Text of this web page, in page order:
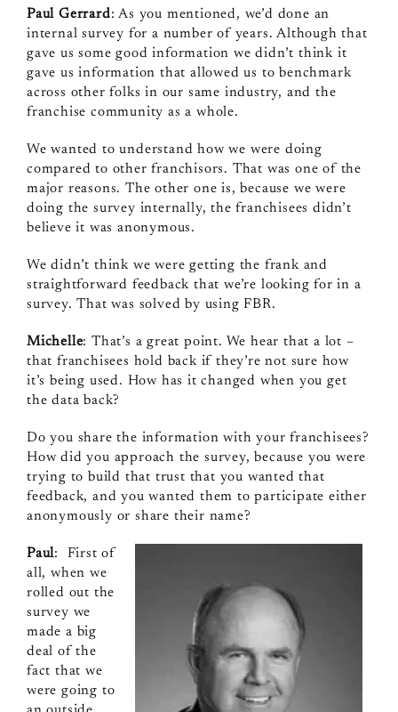
Paul Gerrard: As you mentioned, we’d done an
internal survey for a number of years. Although that
gave us some good information we didn’t think it
gave us information that allowed us to benchmark
across other folks in our same industry, and the
franchise community as a whole.
We wanted to understand how we were doing
compared to other franchisors. That was one of the
major reasons. The other one is, because we were
doing the survey internally, the franchisees didn’t
believe it was anonymous.
We didn’t think we were getting the frank and
straightforward feedback that we’re looking for in a
survey. That was solved by using FBR.
Michelle: That’s a great point. We hear that a lot –
that franchisees hold back if they’re not sure how
it’s being used. How has it changed when you get
the data back?
Do you share the information with your franchisees?
How did you approach the survey, because you were
trying to build that trust that you wanted that
feedback, and you wanted them to participate either
anonymously or share their name?
Paul: First of
all, when we
rolled out the
survey we
made a big
deal of the
fact that we
were going to